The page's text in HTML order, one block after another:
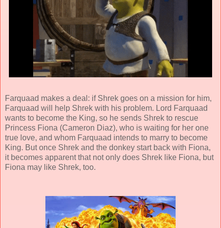
Farquaad makes a deal: if Shrek goes on a mission for him,
Farquaad will help Shrek with his problem. Lord Farquaad
wants to become the King, so he sends Shrek to rescue
Princess Fiona (Cameron Diaz), who is waiting for her one
true love, and whom Farquaad intends to marry to become
King. But once Shrek and the donkey start back with Fiona,
it becomes apparent that not only does Shrek like Fiona, but
Fiona may like Shrek, too.